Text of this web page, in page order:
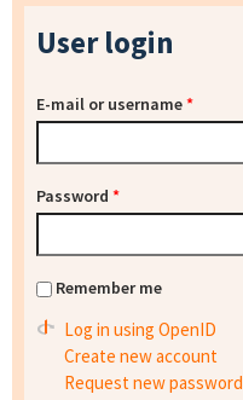
User login
E-mail or username*
Password *
Remember me
Log in using OpenID
Create new account
Request new password